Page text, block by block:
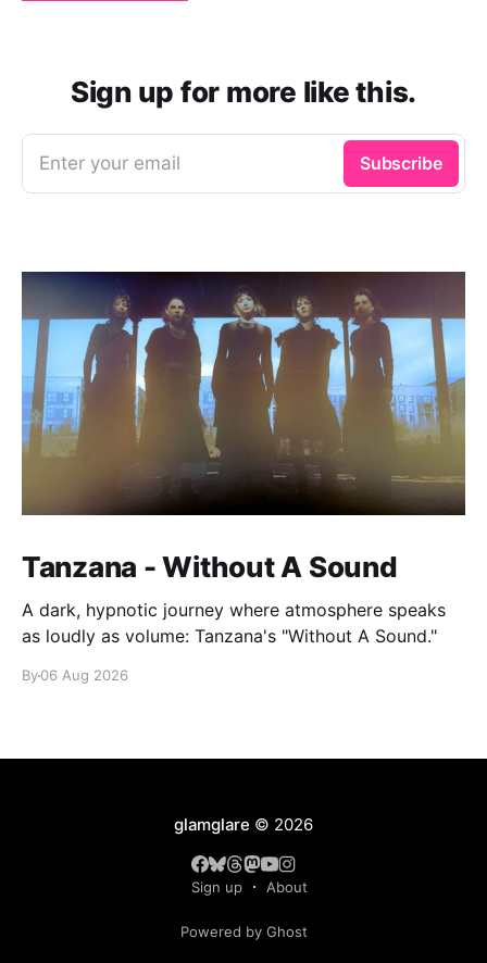
Sign up for more like this.
Enter your email Subscribe
Tanzana - Without A Sound
A dark, hypnotic journey where atmosphere speaks
as loudly as volume: Tanzana's "Without A Sound."
By06 Aug 2026
glamglare © 2026
Sign up About
Powered by Ghost